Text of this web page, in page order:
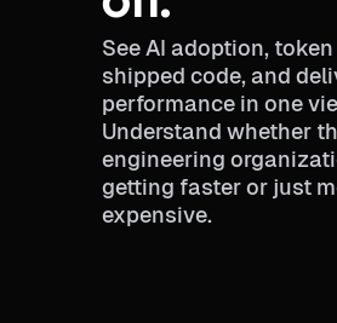
See AI adoption,
shipped code, and
performance in one
Understand whether
engineering
getting faster or just
expensive.